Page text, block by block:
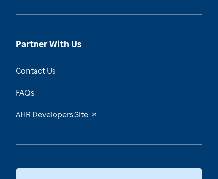
Partner With Us
Contact Us
FAQs
AHR Developers Site